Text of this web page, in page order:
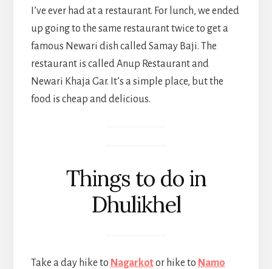
I’ve ever had at a restaurant. For lunch, we ended
up going to the same restaurant twice to get a
famous Newari dish called Samay Baji. The
restaurant is called Anup Restaurant and
Newari Khaja Gar. It’s a simple place, but the
food is cheap and delicious.
Things to do in
Dhulikhel
Take a day hike to Nagarkotor hike to Namo